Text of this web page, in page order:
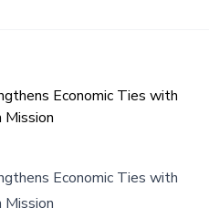
Economic Ties with
Mission
Economic Ties with
Mission